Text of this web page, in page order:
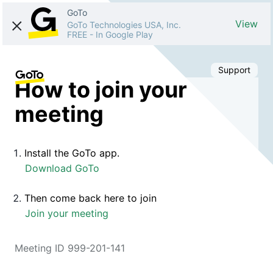
GoTo
GoTo Technologies USA, Inc.
FREE - In Google Play
View
Support
How to join your
meeting
Install the GoTo app.
Download GoTo
Then come back here to join
Join your meeting
Meeting ID 999-201-141